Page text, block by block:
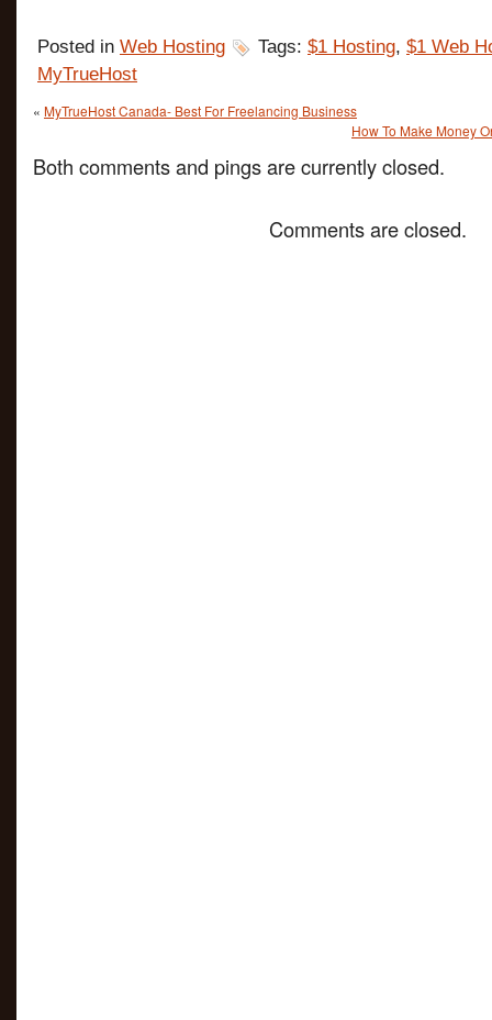
Posted in Web Hosting Tags: $1 Hosting, $1 Web
MyTrueHost
« MyTrueHost Canada- Best For Freelancing Business
How To Make Money
Both comments and pings are currently closed.
Comments are closed.